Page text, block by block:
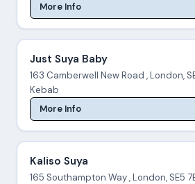
More Info
Just Suya Baby
163 Camberwell New Road , London,
Kebab
More Info
Kaliso Suya
165 Southampton Way , London, SE5